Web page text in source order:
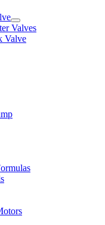
Valves
Valve